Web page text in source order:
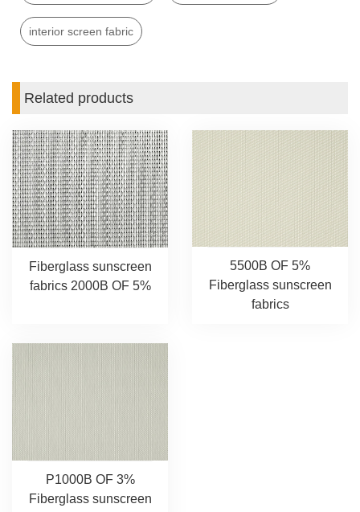
interior screen fabric
Related products
Fiberglass sunscreen
fabrics 2000B OF 5%
5500B OF 5%
Fiberglass sunscreen
fabrics
P1000B OF 3%
Fiberglass sunscreen